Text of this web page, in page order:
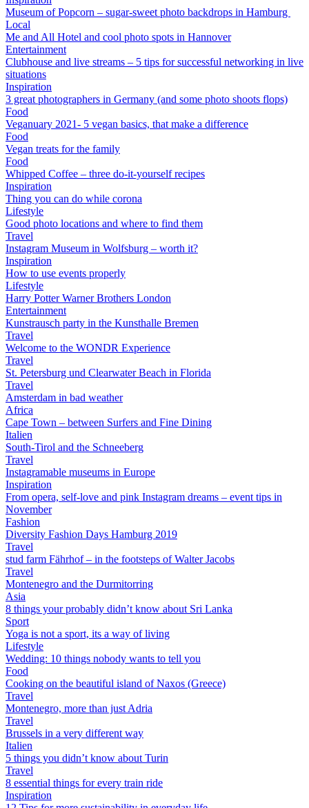
Museum of Popcorn – sugar-sweet photo backdrops in Hamburg
Local
Me and All Hotel and cool photo spots in Hannover
Entertainment
Clubhouse and live streams – 5 tips for successful networking in live
situations
Inspiration
3 great photographers in Germany (and some photo shoots flops)
Food
Veganuary 2021- 5 vegan basics, that make a difference
Food
Vegan treats for the family
Food
Whipped Coffee – three do-it-yourself recipes
Inspiration
Thing you can do while corona
Lifestyle
Good photo locations and where to find them
Travel
Instagram Museum in Wolfsburg – worth it?
Inspiration
How to use events properly
Lifestyle
Harry Potter Warner Brothers London
Entertainment
Kunstrausch party in the Kunsthalle Bremen
Travel
Welcome to the WONDR Experience
Travel
St. Petersburg und Clearwater Beach in Florida
Travel
Amsterdam in bad weather
Africa
Cape Town – between Surfers and Fine Dining
Italien
South-Tirol and the Schneeberg
Travel
Instagramable museums in Europe
Inspiration
From opera, self-love and pink Instagram dreams – event tips in
November
Fashion
Diversity Fashion Days Hamburg 2019
Travel
stud farm Fährhof – in the footsteps of Walter Jacobs
Travel
Montenegro and the Durmitorring
Asia
8 things your probably didn’t know about Sri Lanka
Sport
Yoga is not a sport, its a way of living
Lifestyle
Wedding: 10 things nobody wants to tell you
Food
Cooking on the beautiful island of Naxos (Greece)
Travel
Montenegro, more than just Adria
Travel
Brussels in a very different way
Italien
5 things you didn’t know about Turin
Travel
8 essential things for every train ride
Inspiration